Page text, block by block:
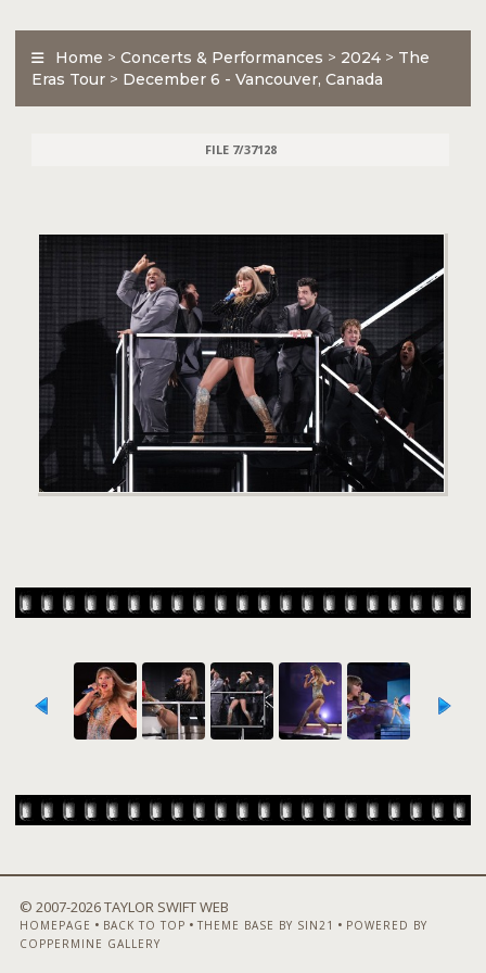
Home > Concerts & Performances > 2024 > The
Eras Tour > December 6 - Vancouver, Canada
FILE 7/37128
© 2007-2026 TAYLOR SWIFT WEB
HOMEPAGE • BACK TO TOP • THEME BASE BY SIN21 • POWERED BY
COPPERMINE GALLERY